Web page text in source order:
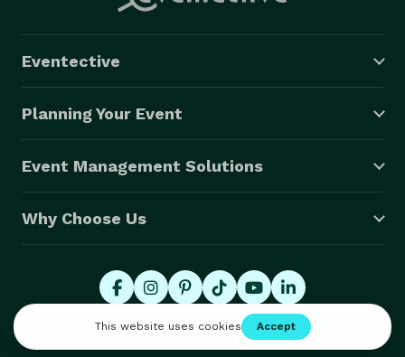
Eventective
Planning Your Event
Event Management Solutions
Why Choose Us
© 2026 Eventective, Inc., All Rights Reserved